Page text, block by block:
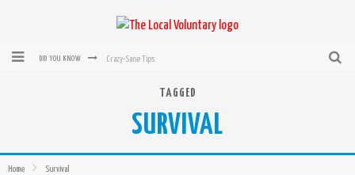
DID YOU KNOW Crazy-Sane Tips
TAGGED
SURVIVAL
Home Survival